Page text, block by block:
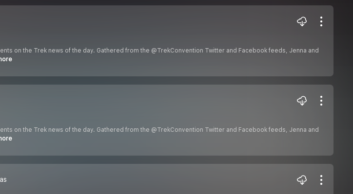
on the Trek news of the day. Gathered from the @TrekConvention Twitter and Facebook feeds, Jenna and
on the Trek news of the day. Gathered from the @TrekConvention Twitter and Facebook feeds, Jenna and